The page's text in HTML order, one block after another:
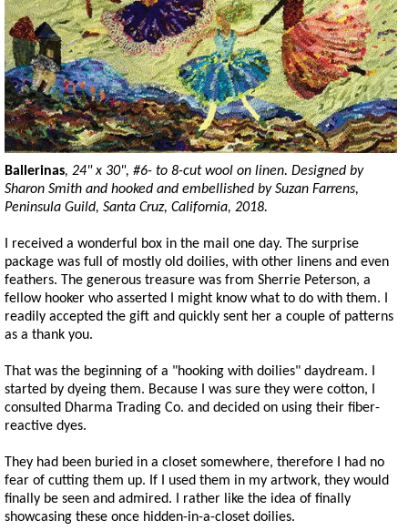
Ballerinas, 24" x 30", #6- to 8-cut wool on linen. Designed by
Sharon Smith and hooked and embellished by Suzan Farrens,
Peninsula Guild, Santa Cruz, California, 2018.
I received a wonderful box in the mail one day. The surprise
package was full of mostly old doilies, with other linens and even
feathers. The generous treasure was from Sherrie Peterson, a
fellow hooker who asserted I might know what to do with them. I
readily accepted the gift and quickly sent her a couple of patterns
as a thank you.
That was the beginning of a "hooking with doilies" daydream. I
started by dyeing them. Because I was sure they were cotton, I
consulted Dharma Trading Co. and decided on using their fiber-
reactive dyes.
They had been buried in a closet somewhere, therefore I had no
fear of cutting them up. If I used them in my artwork, they would
finally be seen and admired. I rather like the idea of finally
showcasing these once hidden-in-a-closet doilies.